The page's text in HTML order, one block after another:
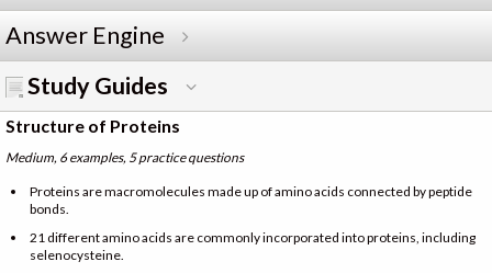
Answer Engine
Study Guides
Structure of Proteins
Medium, 6 examples, 5 practice questions
Proteins are macromolecules made up of amino acids connected by peptide
bonds.
21 different amino acids are commonly incorporated into proteins, including
selenocysteine.